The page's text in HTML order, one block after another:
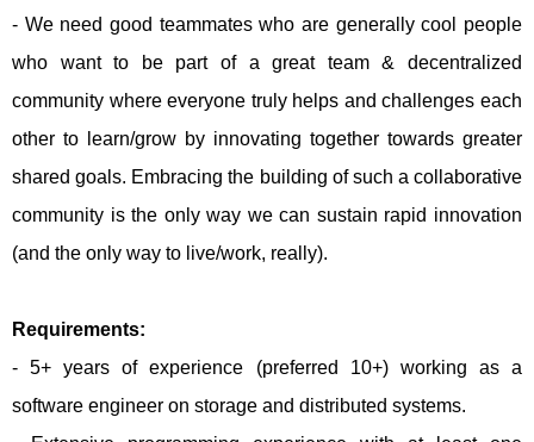
- We need good teammates who are generally cool people
who want to be part of a great team & decentralized
community where everyone truly helps and challenges each
other to learn/grow by innovating together towards greater
shared goals. Embracing the building of such a collaborative
community is the only way we can sustain rapid innovation
(and the only way to live/work, really).
Requirements:
- 5+ years of experience (preferred 10+) working as a
software engineer on storage and distributed systems.